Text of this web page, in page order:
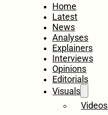
Home
Latest
News
Analyses
Explainers
Interviews
Opinions
Editorials
Visuals
Videos